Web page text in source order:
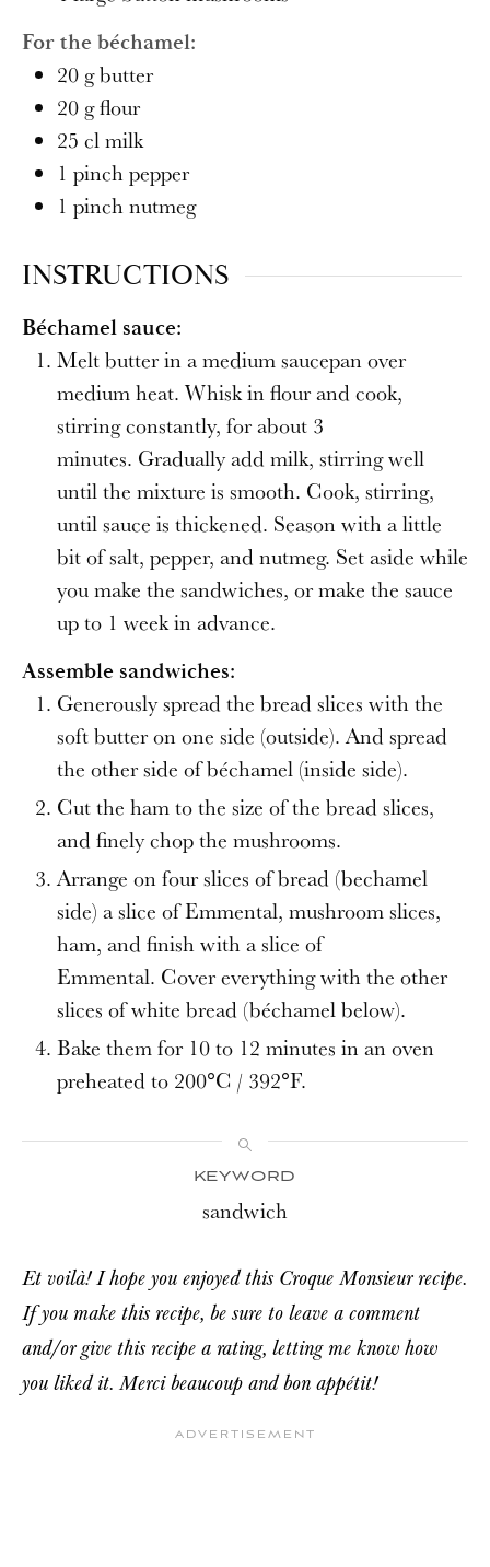
For the béchamel:
20 gbutter
20 gflour
25 clmilk
1 pinchpepper
1 pinchnutmeg
INSTRUCTIONS
Béchamel sauce:
Melt butter in a medium saucepan over
medium heat. Whisk in flour and cook,
stirring constantly, for about 3
minutes. Gradually add milk, stirring well
until the mixture is smooth. Cook, stirring,
until sauce is thickened. Season with a little
bit of salt, pepper, and nutmeg. Set aside while
you make the sandwiches, or make the sauce
up to 1 week in advance.
Assemble sandwiches:
Generously spread the ​​bread slices with the
soft butter on one side (outside). And spread
the other side of béchamel (inside side).
Cut the ham to the size of the bread slices,
and finely chop the mushrooms.
Arrange on four slices of bread (bechamel
side) a slice of Emmental, mushroom slices,
ham, and finish with a slice of
Emmental. Cover everything with the other
slices of white bread (béchamel below).
Bake them for 10 to 12 minutes in an oven
preheated to 200°C / 392°F.
KEYWORD
sandwich
Et voilà! I hope you enjoyed this Croque Monsieur recipe.
If you make this recipe, be sure to leave a comment
and/or give this recipe a rating, letting me know how
you liked it. Merci beaucoup and bon appétit!